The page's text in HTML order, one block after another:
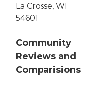
La Crosse, WI
54601
Community
Reviews and
Comparisions